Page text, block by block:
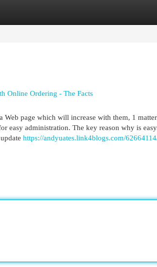
Online Ordering - The Facts
Web page which will increase with them, 1
easy administration. The key reason why is
https://andyuates.link4blogs.com/